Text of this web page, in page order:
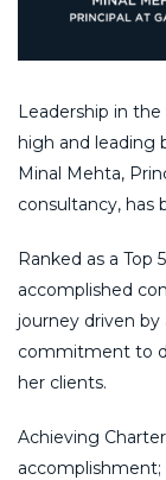
Leadership in
high and leading
Minal Mehta,
consultancy, has
Ranked as a Top
accomplished
journey driven
commitment to
her clients.
Achieving